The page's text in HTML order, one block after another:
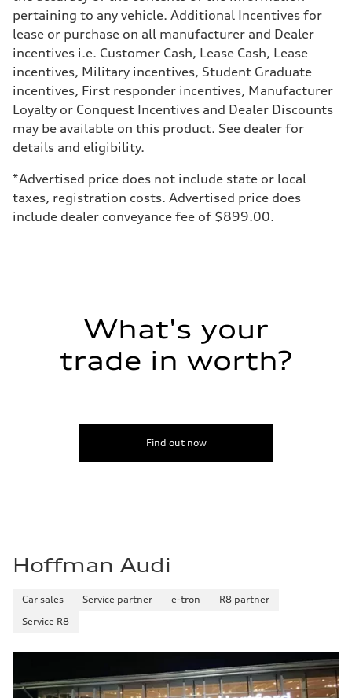
—
Weights
Unladen weight
—
—
Volumes
Luggage compartment
—
Fuel tank (approx.)
16.4 gal
Performance data
130 mph
Acceleration 0-100 km/h
5.5 seconds
Fuel consumption
pertaining to any vehicle. Additional Incentives for
lease or purchase on all manufacturer and Dealer
incentives i.e. Customer Cash, Lease Cash, Lease
incentives, Military incentives, Student Graduate
incentives, First responder incentives, Manufacturer
Loyalty or Conquest Incentives and Dealer Discounts
may be available on this product. See dealer for
details and eligibility.
*Advertised price does not include state or local
taxes, registration costs. Advertised price does
include dealer conveyance fee of $899.00.
What's your
trade in worth?
Find out now
Hoffman Audi
Car sales Service partner e-tron
R8 partner
Service R8